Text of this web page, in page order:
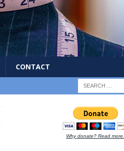
CONTACT
Why donate? Read more..